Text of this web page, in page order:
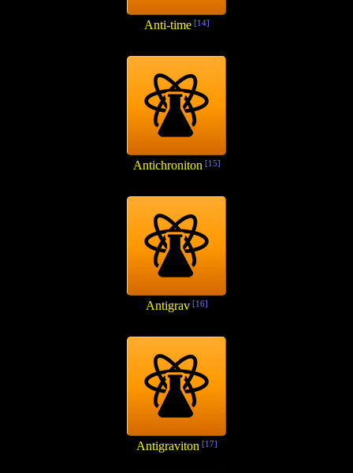
Anti-time[14]
Antichroniton [15]
Antigrav[16]
Antigraviton [17]